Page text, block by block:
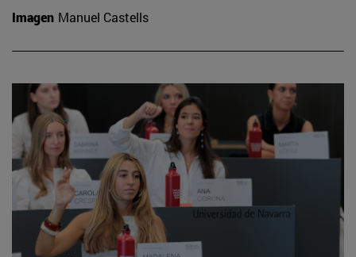
Imagen Manuel Castells